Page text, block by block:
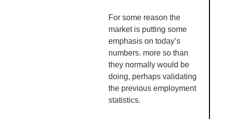
For some reason the
market is putting some
emphasis on today’s
numbers. more so than
they normally would be
doing, perhaps validating
the previous employment
statistics.